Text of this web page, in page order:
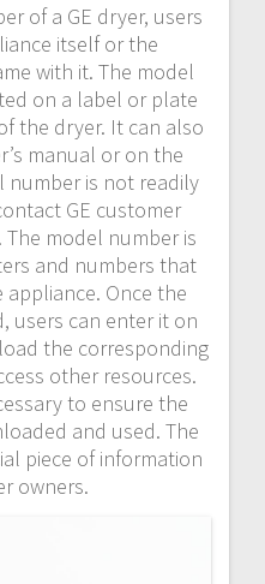
of a GE dryer, users
itself or the
with it. The model
on a label or plate
the dryer. It can also
manual or on the
number is not readily
GE customer
model number is
and numbers that
Once the
users can enter it on
the corresponding
other resources.
to ensure the
and used. The
piece of information
owners.